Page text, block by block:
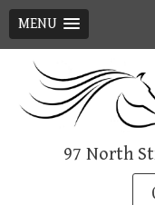
MENU
content
97 North